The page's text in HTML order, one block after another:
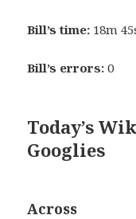
Bill’s time: 18m
Bill’s errors:0
Today’s
Googlies
Across